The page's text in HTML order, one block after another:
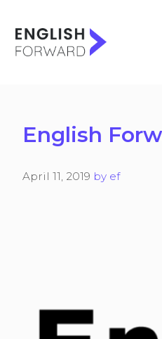
content
English
April 11, 2019 by ef